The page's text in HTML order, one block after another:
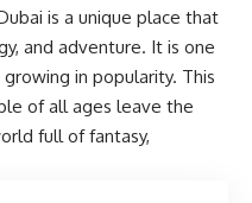
is a unique place that
and adventure. It is one
in popularity. This
of all ages leave the
full of fantasy,